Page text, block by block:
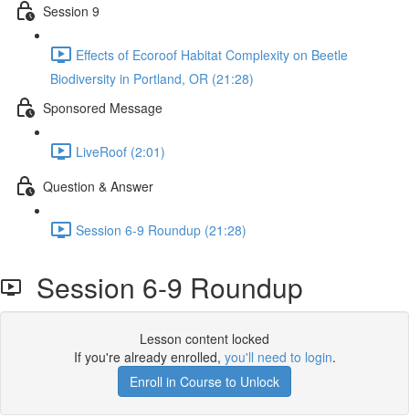
Session 9
Effects of Ecoroof Habitat Complexity on Beetle
Biodiversity in Portland, OR (21:28)
Sponsored Message
LiveRoof (2:01)
Question & Answer
Session 6-9 Roundup (21:28)
Session 6-9 Roundup
Lesson content locked
If you're already enrolled, you'll need to login.
Enroll in Course to Unlock